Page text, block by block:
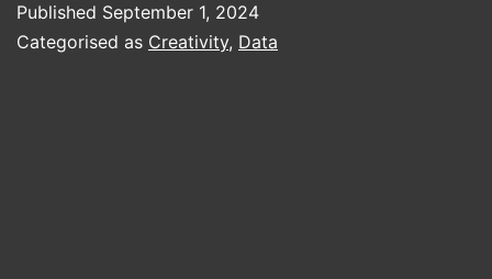
Data-
Published September 1, 2024
Categorised as Creativity, Data